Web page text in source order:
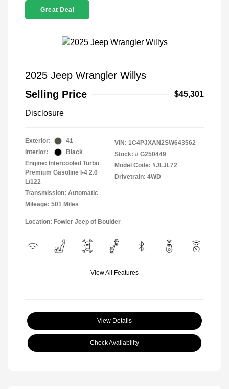
Great Deal
2025 Jeep Wrangler Willys
Selling Price
$45,301
Disclosure
Exterior:
41
Interior:
Black
Engine: Intercooled Turbo
Premium Gasoline I-4 2.0
L/122
Transmission: Automatic
Mileage: 501 Miles
VIN: 1C4PJXAN2SW643562
Stock: # G250449
Model Code: #JLJL72
Drivetrain: 4WD
Location: Fowler Jeep of Boulder
View All Features
View Details
Check Availability